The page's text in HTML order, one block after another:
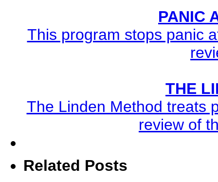
PANIC
This program stops panic
THE
The Linden Method treats
review of
Related Posts